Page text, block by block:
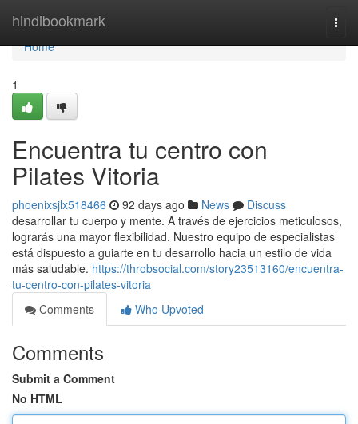
hindibookmark
Home
Home
1
Encuentra tu centro con
Pilates Vitoria
phoenixsjlx518466 92 days ago News
Discuss
desarrollar tu cuerpo y mente. A través de ejercicios meticulosos,
lograrás una mayor flexibilidad. Nuestro equipo de especialistas
está dispuesto a guiarte en tu desarrollo hacia un estilo de vida
más saludable. https://throbsocial.com/story23513160/encuentra-
tu-centro-con-pilates-vitoria
Comments
Who Upvoted
Comments
Submit a Comment
No HTML